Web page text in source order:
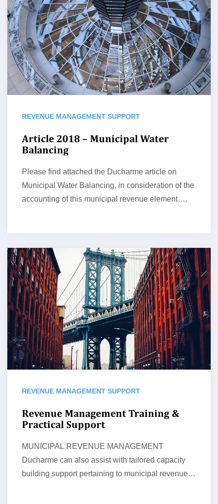
REVENUE MANAGEMENT SUPPORT
Article 2018 – Municipal Water
Balancing
Please find attached the Ducharme article on
Municipal Water Balancing, in consideration of the
accounting of this municipal revenue element….
REVENUE MANAGEMENT SUPPORT
Revenue Management Training &
Practical Support
MUNICIPAL REVENUE MANAGEMENT
Ducharme can also assist with tailored capacity
building support pertaining to municipal revenue